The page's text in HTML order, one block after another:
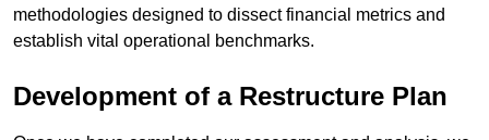
methodologies designed to dissect financial metrics and
establish vital operational benchmarks.
Development of a Restructure Plan